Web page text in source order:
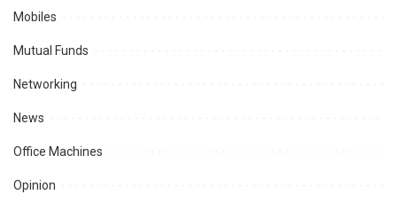
Mobiles
Mutual Funds
Networking
News
Office Machines
Opinion